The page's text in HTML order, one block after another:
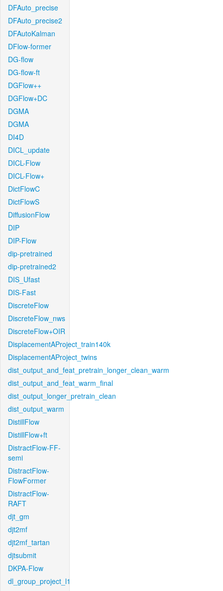
DFAuto_precise
DFAuto_precise2
DFAutoKalman
DFlow-former
DG-flow
DG-flow-ft
DGFlow++
DGFlow+DC
DGMA
DGMA
DI4D
DICL_update
DICL-Flow
DICL-Flow+
DictFlowC
DictFlowS
DiffusionFlow
DIP
DIP-Flow
dip-pretrained
dip-pretrained2
DIS_Ufast
DIS-Fast
DiscreteFlow
DiscreteFlow_nws
DiscreteFlow+OIR
DisplacementAProject_train140k
DisplacementAProject_twins
dist_output_and_feat_pretrain_longer_clean_warm
dist_output_and_feat_warm_final
dist_output_longer_pretrain_clean
dist_output_warm
DistillFlow
DistillFlow+ft
DistractFlow-FF-
semi
DistractFlow-
FlowFormer
DistractFlow-
RAFT
djt_gm
djt2mf
djt2mf_tartan
djtsubmit
DKPA-Flow
dl_group_project_l1